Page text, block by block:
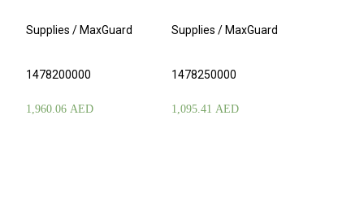
Supplies / MaxGuard
1478200000
1,960.06 AED
Supplies / MaxGuard
1478250000
1,095.41 AED